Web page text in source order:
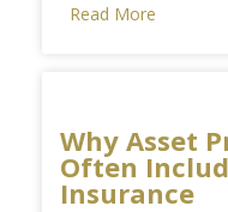
Read More
Why Asset
Often
Insurance